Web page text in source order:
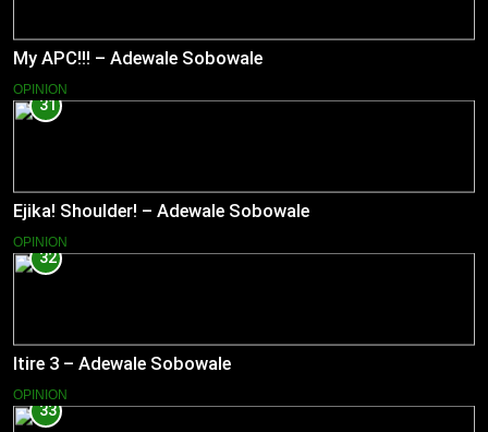
My APC!!! – Adewale Sobowale
OPINION
31
Ejika! Shoulder! – Adewale Sobowale
OPINION
32
Itire 3 – Adewale Sobowale
OPINION
33